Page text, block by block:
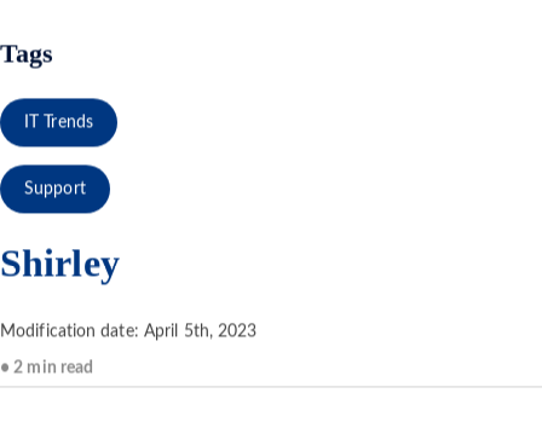
Tags
IT Trends
Support
Shirley
Modification date: April 5th, 2023